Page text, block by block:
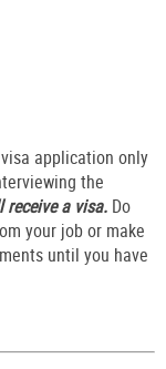
application only
the
receive a visa. Do
your job or make
until you have